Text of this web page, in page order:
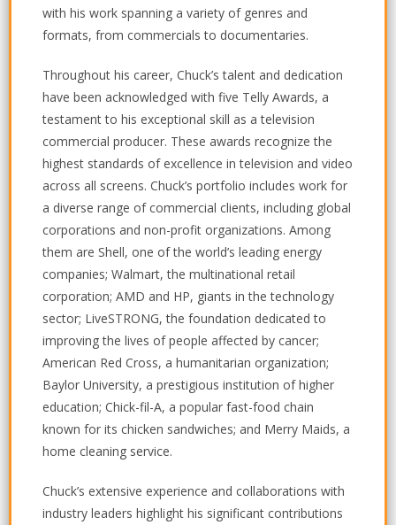
with his work spanning a variety of genres and
formats, from commercials to documentaries.
Throughout his career, Chuck’s talent and dedication
have been acknowledged with five Telly Awards, a
testament to his exceptional skill as a television
commercial producer. These awards recognize the
highest standards of excellence in television and video
across all screens. Chuck’s portfolio includes work for
a diverse range of commercial clients, including global
corporations and non-profit organizations. Among
them are Shell, one of the world’s leading energy
companies; Walmart, the multinational retail
corporation; AMD and HP, giants in the technology
sector; LiveSTRONG, the foundation dedicated to
improving the lives of people affected by cancer;
American Red Cross, a humanitarian organization;
Baylor University, a prestigious institution of higher
education; Chick-fil-A, a popular fast-food chain
known for its chicken sandwiches; and Merry Maids, a
home cleaning service.
Chuck’s extensive experience and collaborations with
industry leaders highlight his significant contributions